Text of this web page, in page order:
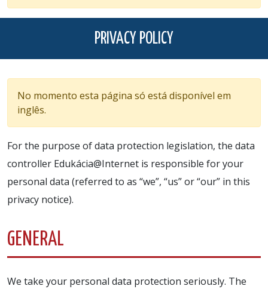
PRIVACY POLICY
No momento esta página só está disponível em
inglês.
For the purpose of data protection legislation, the data
controller Edukácia@Internet is responsible for your
personal data (referred to as “we”, “us” or “our” in this
privacy notice).
GENERAL
We take your personal data protection seriously. The